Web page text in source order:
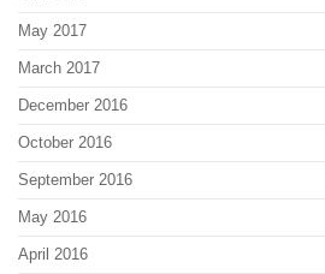
May 2017
March 2017
December 2016
October 2016
September 2016
May 2016
April 2016